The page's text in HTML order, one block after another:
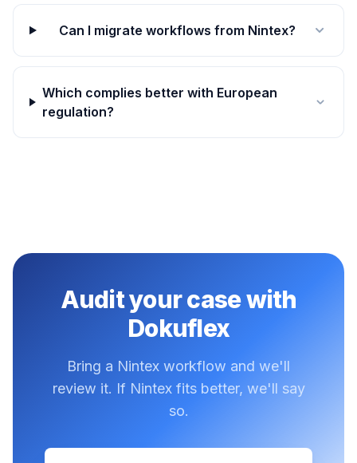
Can I migrate workflows from Nintex?
Which complies better with European
regulation?
Audit your case with
Dokuflex
Bring a Nintex workflow and we'll
review it. If Nintex fits better, we'll say
so.